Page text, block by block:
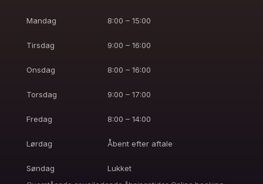
Mandag 8:00 – 15:00
Tirsdag 9:00 – 16:00
Onsdag 8:00 – 16:00
Torsdag 9:00 – 17:00
Fredag 8:00 – 14:00
Lørdag Åbent efter aftale
Søndag Lukket